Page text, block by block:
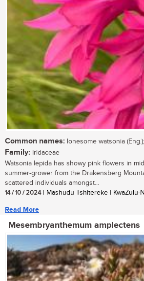
Common names: lonesome watsonia
Family: Iridaceae
Watsonia lepida has showy pink flowers in
summer-grower from the Drakensberg
scattered individuals amongst...
14 / 10 / 2024| Mashudu Tshitereke | KwaZulu-
Read More
Mesembryanthemum amplectens